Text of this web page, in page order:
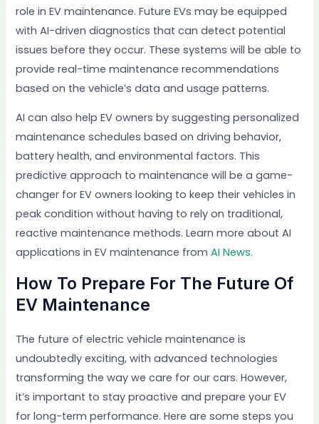
role in EV maintenance. Future EVs may be equipped
with AI-driven diagnostics that can detect potential
issues before they occur. These systems will be able to
provide real-time maintenance recommendations
based on the vehicle’s data and usage patterns.
AI can also help EV owners by suggesting personalized
maintenance schedules based on driving behavior,
battery health, and environmental factors. This
predictive approach to maintenance will be a game-
changer for EV owners looking to keep their vehicles in
peak condition without having to rely on traditional,
reactive maintenance methods. Learn more about AI
applications in EV maintenance fromAI News.
How To Prepare For The Future Of
EV Maintenance
The future of electric vehicle maintenance is
undoubtedly exciting, with advanced technologies
transforming the way we care for our cars. However,
it’s important to stay proactive and prepare your EV
for long-term performance. Here are some steps you